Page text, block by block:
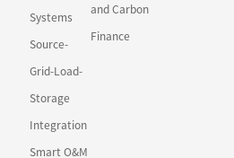
Systems
Source-
Grid-Load-
Storage
Integration
Smart O&M
and Carbon
Finance